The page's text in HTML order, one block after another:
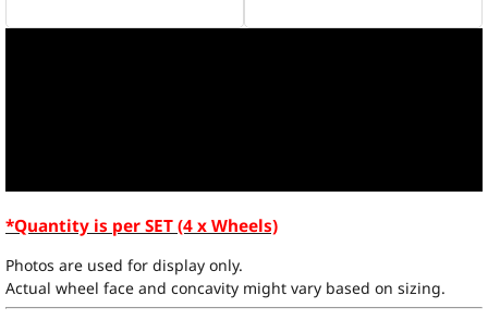
*Quantity is per SET (4 x Wheels)
Photos are used for display only.
Actual wheel face and concavity might vary based on sizing.